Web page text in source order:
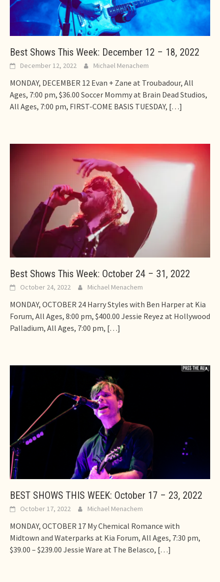
Best Shows This Week: December 12 – 18, 2022
December 12, 2022 Michael Menachem
MONDAY, DECEMBER 12 Evan + Zane at Troubadour, All
Ages, 7:00 pm, $36.00 Soccer Mommy at Brain Dead Studios,
All Ages, 7:00 pm, FIRST-COME BASIS TUESDAY, […]
Best Shows This Week: October 24 – 31, 2022
October 24, 2022 Michael Menachem
MONDAY, OCTOBER 24 Harry Styles with Ben Harper at Kia
Forum, All Ages, 8:00 pm, $400.00 Jessie Reyez at Hollywood
Palladium, All Ages, 7:00 pm, […]
BEST SHOWS THIS WEEK: October 17 – 23, 2022
October 17, 2022 Michael Menachem
MONDAY, OCTOBER 17 My Chemical Romance with
Midtown and Waterparks at Kia Forum, All Ages, 7:30 pm,
$39.00 – $239.00 Jessie Ware at The Belasco, […]